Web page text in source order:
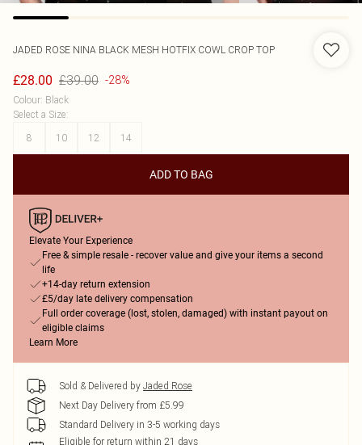
JADED ROSE NINA BLACK MESH HOTFIX COWL CROP TOP
£28.00 £39.00 -28%
Colour: Black
Select a Size:
8
10 12 14
ADD TO BAG
Elevate Your Experience
Free & simple resale - recover value and give your items a second
life
+14-day return extension
£5/day late delivery compensation
Full order coverage (lost, stolen, damaged) with instant payout on
eligible claims
Learn More
Sold & Delivered by Jaded Rose
Next Day Delivery from £5.99
Standard Delivery in 3-5 working days
Eligible for return within 21 days